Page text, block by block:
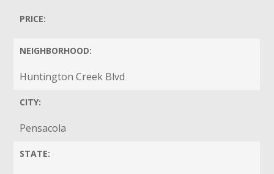
PRICE:
NEIGHBORHOOD:
Huntington Creek Blvd
CITY:
Pensacola
STATE: